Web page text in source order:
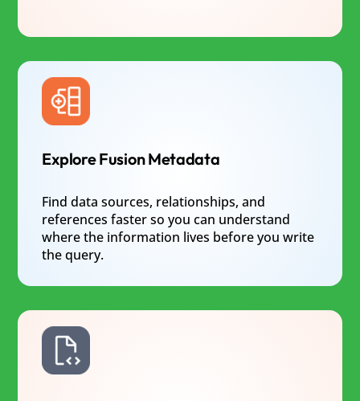
Explore Fusion Metadata
Find data sources, relationships, and
references faster so you can understand
where the information lives before you write
the query.